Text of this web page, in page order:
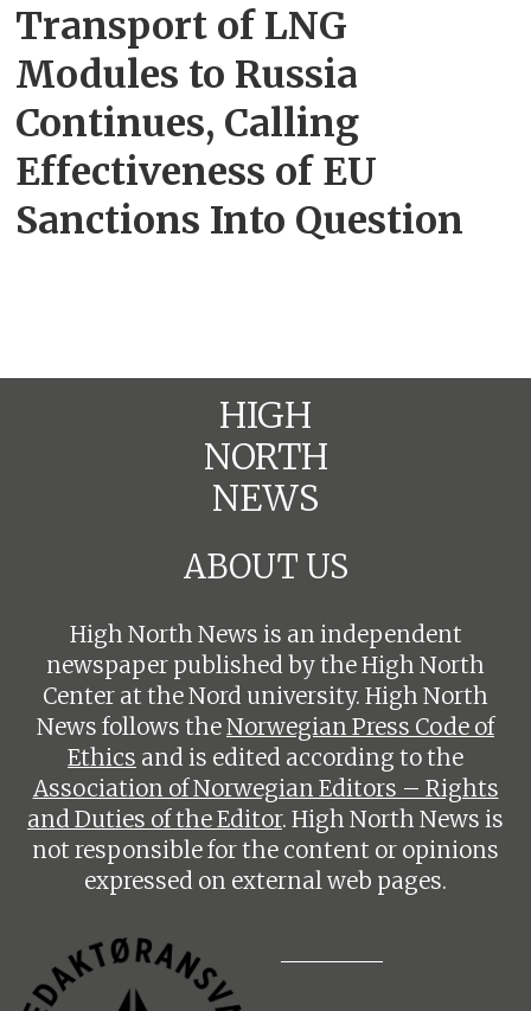
Transport of LNG
Modules to Russia
Continues, Calling
Effectiveness of EU
Sanctions Into Question
HIGH
NORTH
NEWS
ABOUT US
High North News is an independent
newspaper published by the High North
Center at the Nord university. High North
News follows theNorwegian Press Code of
Ethics and is edited according to the
Association of Norwegian Editors – Rights
and Duties of the Editor. High North News is
not responsible for the content or opinions
expressed on external web pages.